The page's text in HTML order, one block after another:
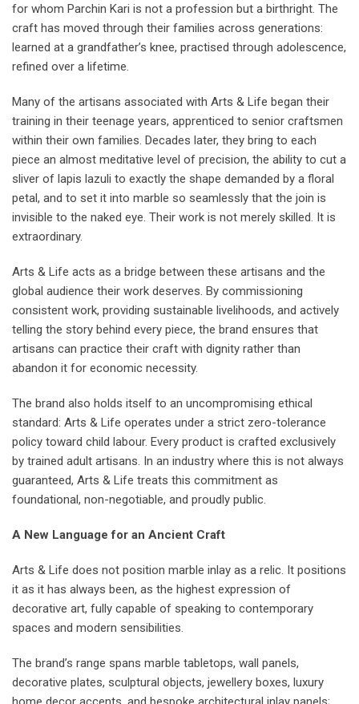
for whom Parchin Kari is not a profession but a birthright. The
craft has moved through their families across generations:
learned at a grandfather’s knee, practised through adolescence,
refined over a lifetime.
Many of the artisans associated with Arts & Life began their
training in their teenage years, apprenticed to senior craftsmen
within their own families. Decades later, they bring to each
piece an almost meditative level of precision, the ability to cut a
sliver of lapis lazuli to exactly the shape demanded by a floral
petal, and to set it into marble so seamlessly that the join is
invisible to the naked eye. Their work is not merely skilled. It is
extraordinary.
Arts & Life acts as a bridge between these artisans and the
global audience their work deserves. By commissioning
consistent work, providing sustainable livelihoods, and actively
telling the story behind every piece, the brand ensures that
artisans can practice their craft with dignity rather than
abandon it for economic necessity.
The brand also holds itself to an uncompromising ethical
standard: Arts & Life operates under a strict zero-tolerance
policy toward child labour. Every product is crafted exclusively
by trained adult artisans. In an industry where this is not always
guaranteed, Arts & Life treats this commitment as
foundational, non-negotiable, and proudly public.
A New Language for an Ancient Craft
Arts & Life does not position marble inlay as a relic. It positions
it as it has always been, as the highest expression of
decorative art, fully capable of speaking to contemporary
spaces and modern sensibilities.
The brand’s range spans marble tabletops, wall panels,
decorative plates, sculptural objects, jewellery boxes, luxury